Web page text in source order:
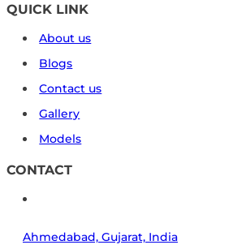
QUICK LINK
About us
Blogs
Contact us
Gallery
Models
CONTACT
Ahmedabad, Gujarat, India